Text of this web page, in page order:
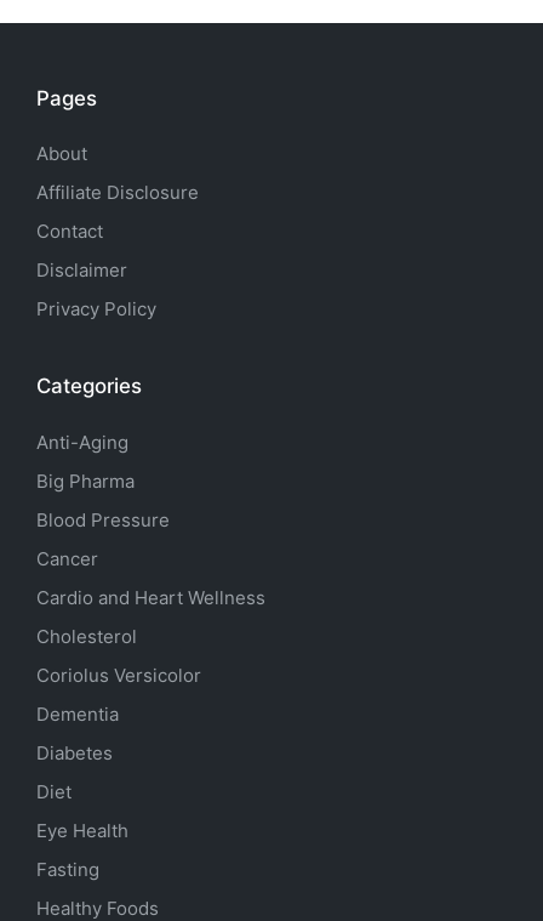
Pages
About
Affiliate Disclosure
Contact
Disclaimer
Privacy Policy
Categories
Anti-Aging
Big Pharma
Blood Pressure
Cancer
Cardio and Heart Wellness
Cholesterol
Coriolus Versicolor
Dementia
Diabetes
Diet
Eye Health
Fasting
Healthy Foods